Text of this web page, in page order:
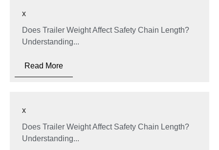
x
Does Trailer Weight Affect Safety Chain Length?
Understanding...
Read More
x
Does Trailer Weight Affect Safety Chain Length?
Understanding...